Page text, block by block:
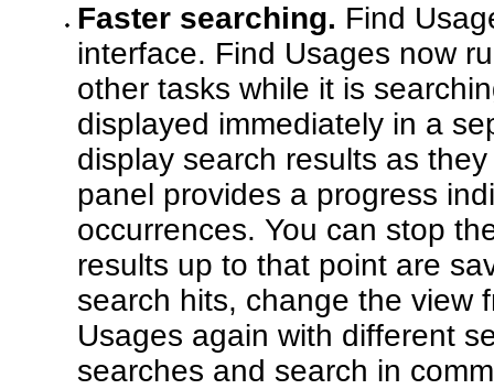
Faster searching. Find
interface. Find Usages now
other tasks while it is
displayed immediately in a
display search results as
panel provides a progress
occurrences. You can stop
results up to that point are
search hits, change the view
Usages again with different
searches and search in